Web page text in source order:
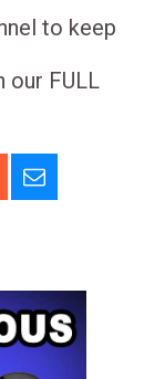
to keep
our FULL